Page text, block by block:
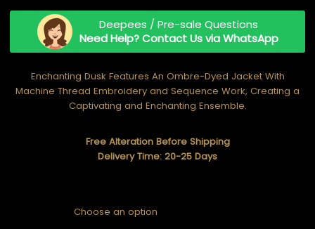
Enchanting Dusk Features An Ombre-Dyed Jacket With
Machine Thread Embroidery and Sequence Work, Creating a
Captivating and Enchanting Ensemble.
Free Alteration Before Shipping
Delivery Time: 20-25 Days
Deepees / Pre-sale Questions
Need Help? Contact Us via WhatsApp